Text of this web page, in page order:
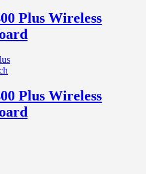
Plus Wireless
Plus Wireless